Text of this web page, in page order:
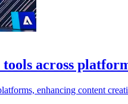
across
enhancing content